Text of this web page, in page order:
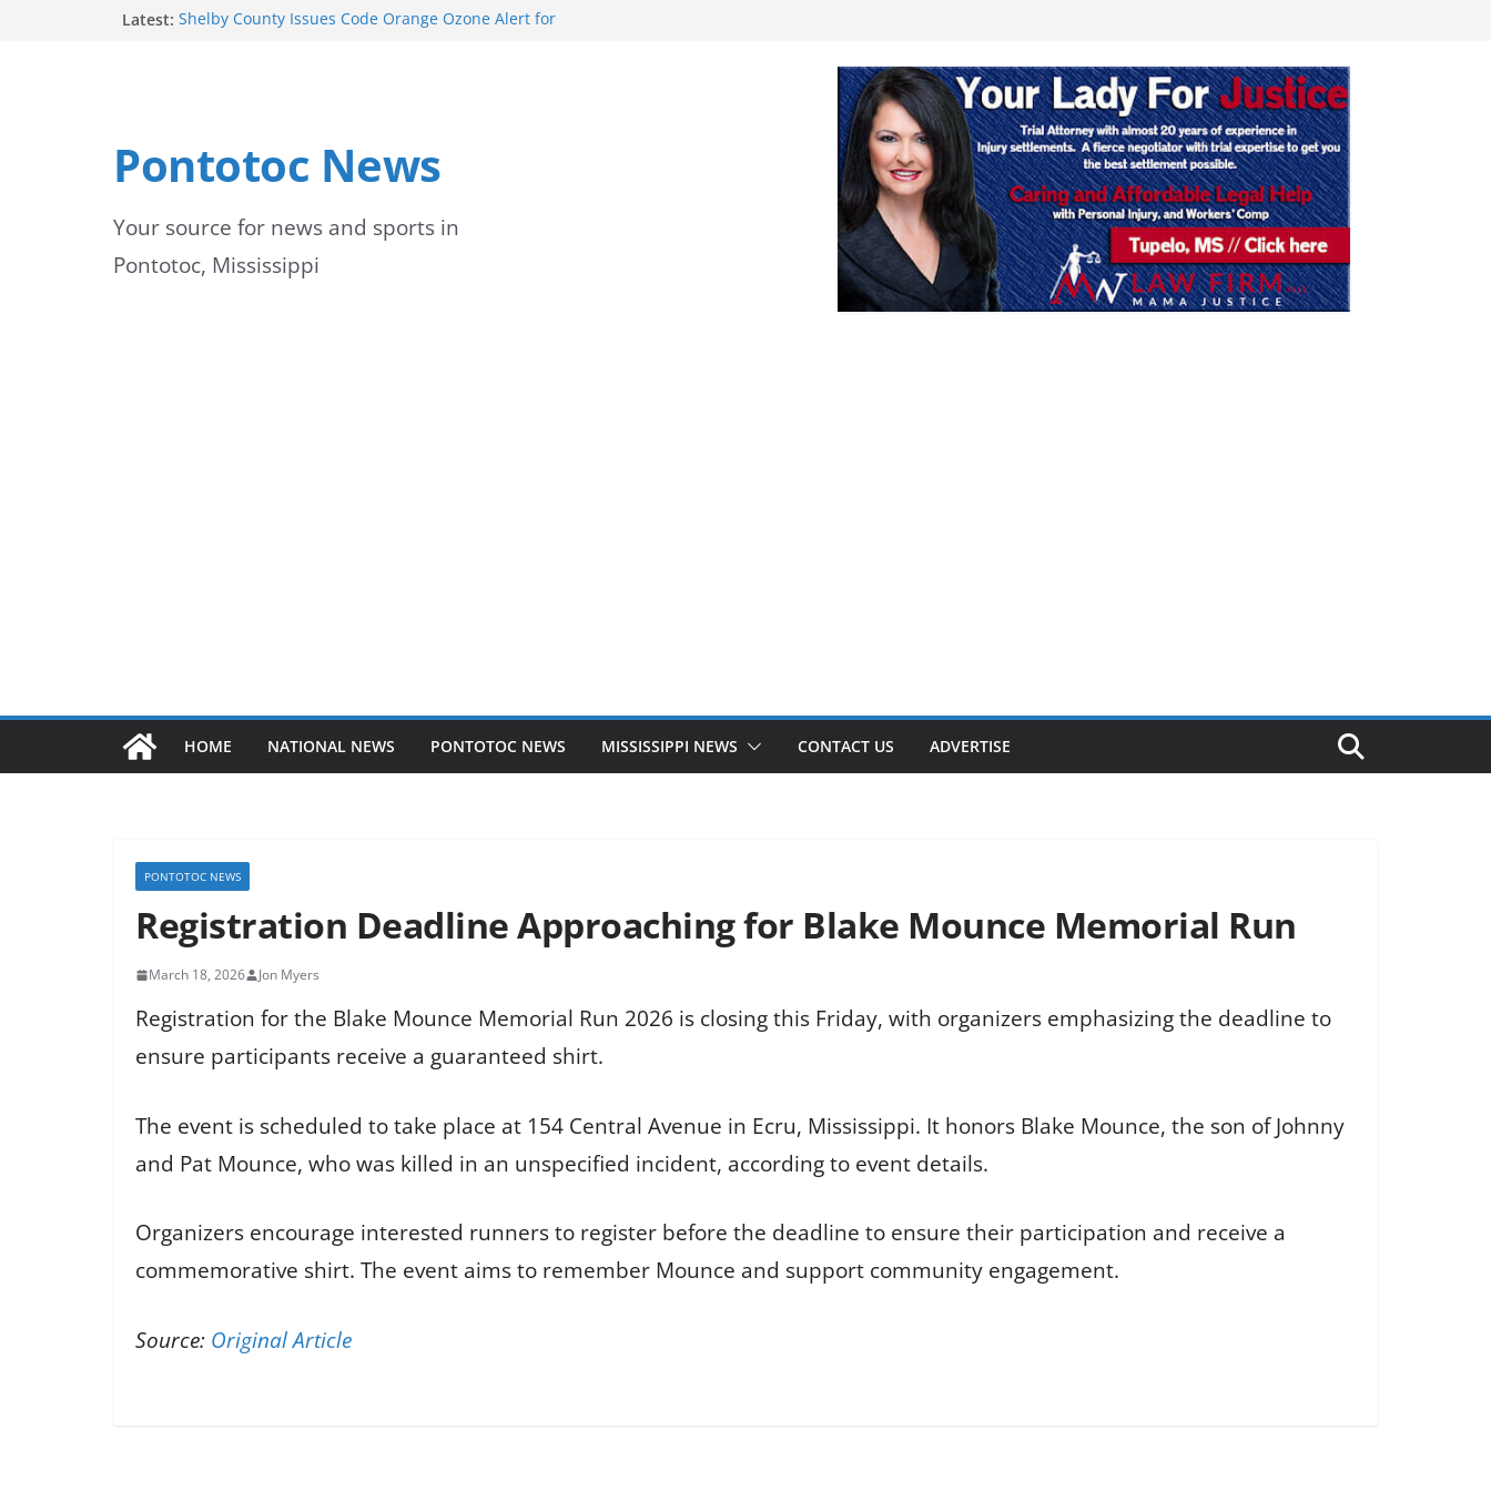
Latest: Shelby County Issues Code Orange Ozone Alert for
Lady Warriors move to 3-0 with win
Pontotoc News
Your source for news and sports in
Pontotoc, Mississippi
HOME NATIONAL NEWS PONTOTOC NEWS MISSISSIPPI NEWS CONTACT US ADVERTISE
PONTOTOC NEWS
Registration Deadline Approaching for Blake Mounce Memorial Run
March 18, 2026 Jon Myers
Registration for the Blake Mounce Memorial Run 2026 is closing this Friday, with organizers emphasizing the deadline to
ensure participants receive a guaranteed shirt.
The event is scheduled to take place at 154 Central Avenue in Ecru, Mississippi. It honors Blake Mounce, the son of Johnny
and Pat Mounce, who was killed in an unspecified incident, according to event details.
Organizers encourage interested runners to register before the deadline to ensure their participation and receive a
commemorative shirt. The event aims to remember Mounce and support community engagement.
Source: Original Article